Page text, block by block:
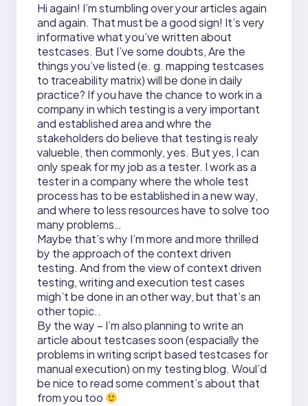
Hi again! I’m stumbling over your articles again
and again. That must be a good sign! It’s very
informative what you’ve written about
testcases. But I’ve some doubts, Are the
things you’ve listed (e. g. mapping testcases
to traceability matrix) will be done in daily
practice? If you have the chance to work in a
company in which testing is a very important
and established area and whre the
stakeholders do believe that testing is realy
valueble, then commonly, yes. But yes, I can
only speak for my job as a tester. I work as a
tester in a company where the whole test
process has to be established in a new way,
and where to less resources have to solve too
many problems…
Maybe that’s why I’m more and more thrilled
by the approach of the context driven
testing. And from the view of context driven
testing, writing and execution test cases
migh’t be done in an other way, but that’s an
other topic..
By the way – I’m also planning to write an
article about testcases soon (espacially the
problems in writing script based testcases for
manual execution) on my testing blog. Woul’d
be nice to read some comment’s about that
from you too